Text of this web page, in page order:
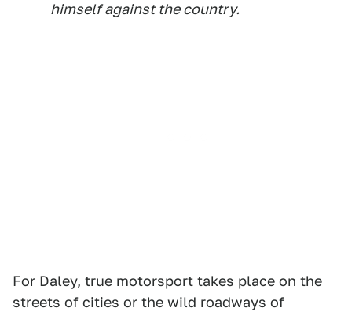
himself against the country.
For Daley, true motorsport takes place on the
streets of cities or the wild roadways of